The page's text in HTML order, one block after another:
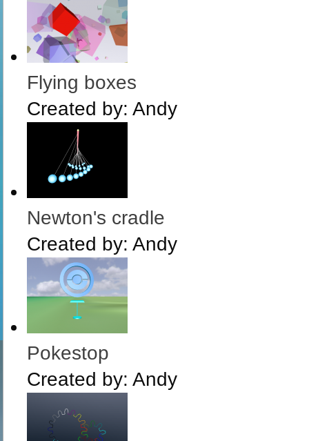
Flying boxes
Created by: Andy
Newton's cradle
Created by: Andy
Pokestop
Created by: Andy